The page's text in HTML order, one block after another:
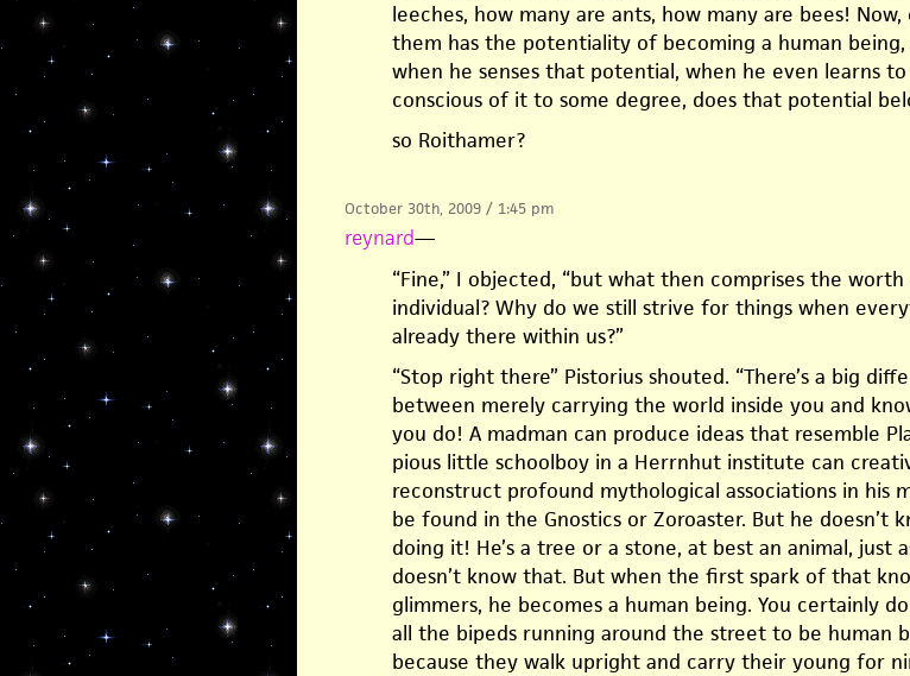
leeches, how many are ants, how many are bees!
them has the potentiality of becoming a human
when he senses that potential, when he even learns
conscious of it to some degree, does that potential
so Roithamer?
October 30th, 2009 / 1:45 pm
reynard—
“Fine,” I objected, “but what then comprises the
individual? Why do we still strive for things when
already there within us?”
“Stop right there” Pistorius shouted. “There’s a big
between merely carrying the world inside you and
you do! A madman can produce ideas that resemble
pious little schoolboy in a Herrnhut institute can
reconstruct profound mythological associations in his
be found in the Gnostics or Zoroaster. But he doesn’t
doing it! He’s a tree or a stone, at best an animal, just
doesn’t know that. But when the first spark of that
glimmers, he becomes a human being. You certainly
all the bipeds running around the street to be human
because they walk upright and carry their young for